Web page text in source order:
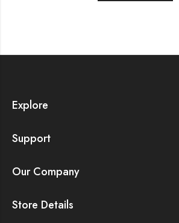
Explore
Support
Our Company
Store Details